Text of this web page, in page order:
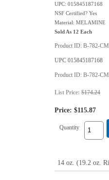
UPC: 015845187168
NSF Certified? Yes
Material: MELAMINE
Sold As 12 Each
Product ID B-782-CM
UPC 015845187168
Product ID B-782-CM
List Price: $174.24
Price: $115.87
Quantity
14 oz. (19.2 oz.